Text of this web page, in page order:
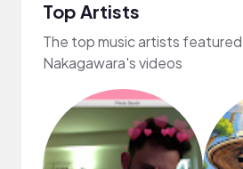
Top Artists
The top music artists
Nakagawara's videos